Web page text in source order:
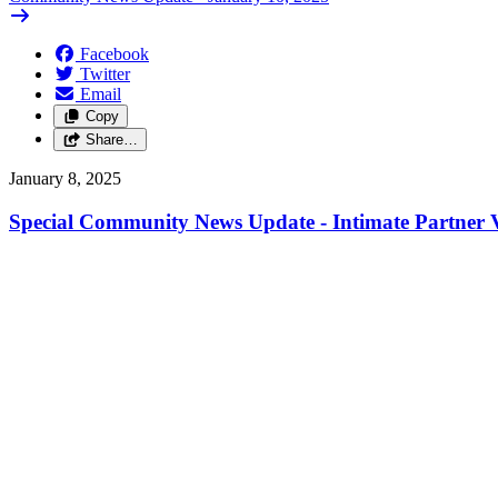
Facebook
Twitter
Email
Copy
Share…
January 8, 2025
Special Community News Update - Intimate Partner